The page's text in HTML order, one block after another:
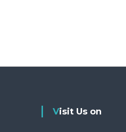
Visit Us on